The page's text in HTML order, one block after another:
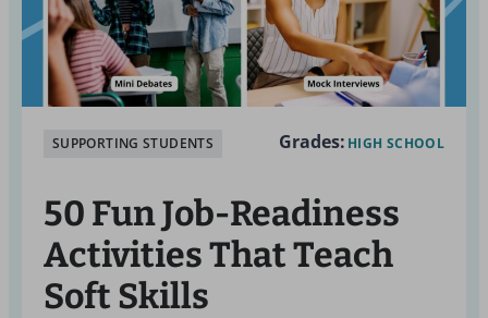
SUPPORTING STUDENTS Grades: HIGH SCHOOL
50 Fun Job-Readiness
Activities That Teach
Soft Skills